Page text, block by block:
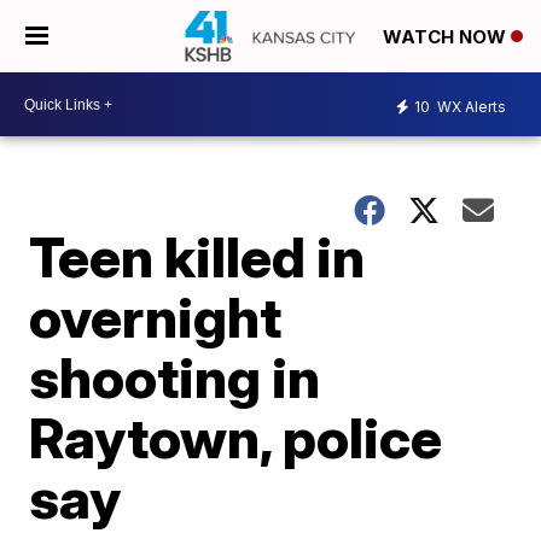
WATCH NOW
10 WX Alerts
Teen killed in
overnight
shooting in
Raytown, police
say